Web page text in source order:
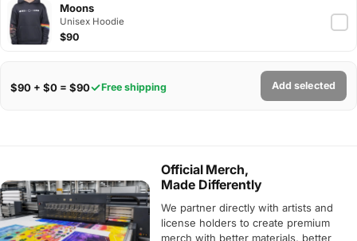
Moons
Unisex Hoodie
$90
$90 + $0 = $90 Free shipping Add selected
Official Merch,
Made Differently
We partner directly with artists and
license holders to create premium
merch with better materials, better